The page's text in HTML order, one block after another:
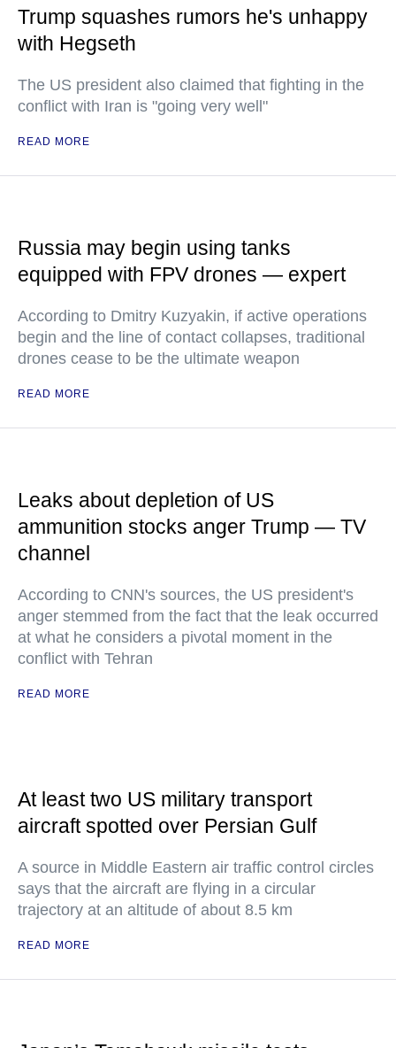
Trump squashes rumors he's unhappy
with Hegseth
The US president also claimed that fighting in the
conflict with Iran is "going very well"
READ MORE
Russia may begin using tanks
equipped with FPV drones — expert
According to Dmitry Kuzyakin, if active operations
begin and the line of contact collapses, traditional
drones cease to be the ultimate weapon
READ MORE
Leaks about depletion of US
ammunition stocks anger Trump — TV
channel
According to CNN's sources, the US president's
anger stemmed from the fact that the leak occurred
at what he considers a pivotal moment in the
conflict with Tehran
READ MORE
At least two US military transport
aircraft spotted over Persian Gulf
A source in Middle Eastern air traffic control circles
says that the aircraft are flying in a circular
trajectory at an altitude of about 8.5 km
READ MORE